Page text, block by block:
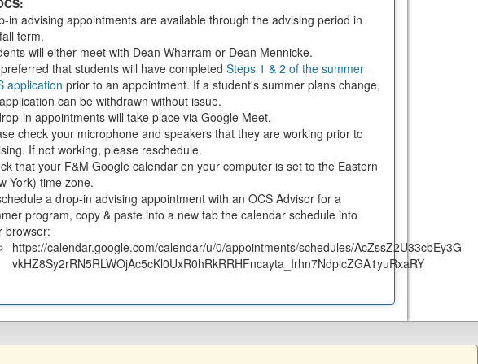
in advising appointments are available through the advising period in
term.
will either meet with Dean Wharram or Dean Mennicke.
that students will have completedSteps 1 & 2 of the summer
application prior to an appointment. If a student's summer plans change,
can be withdrawn without issue.
in appointments will take place via Google Meet.
check your microphone and speakers that they are working prior to
If not working, please reschedule.
that your F&M Google calendar on your computer is set to the Eastern
York) time zone.
a drop-in advising appointment with an OCS Advisor for a
program, copy & paste into a new tab the calendar schedule into
browser:
https://calendar.google.com/calendar/u/0/appointments/schedules/AcZssZ2U33cbEy3G-
vkHZ8Sy2rRN5RLWOjAc5cKl0UxR0hRkRRHFncayta_Irhn7NdplcZGA1yuRxaRY